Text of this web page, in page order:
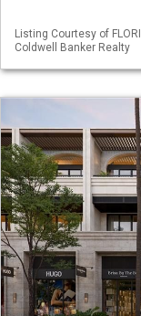
Listing Courtesy of
Coldwell Banker Realty